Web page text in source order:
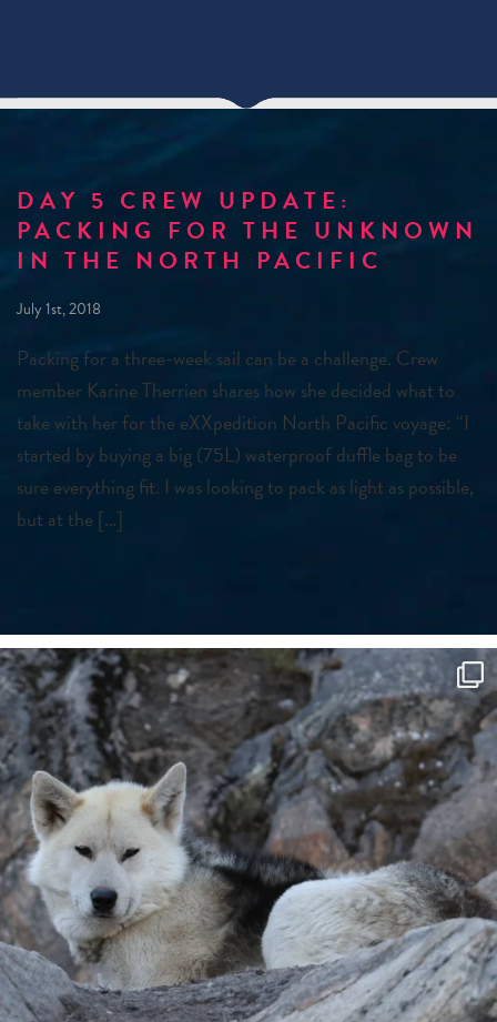
DAY 5 CREW UPDATE:
PACKING FOR THE UNKNOWN
IN THE NORTH PACIFIC
July 1st, 2018
Packing for a three-week sail can be a challenge. Crew
member Karine Therrien shares how she decided what to
take with her for the eXXpedition North Pacific voyage: “I
started by buying a big (75L) waterproof duffle bag to be
sure everything fit. I was looking to pack as light as possible,
but at the […]